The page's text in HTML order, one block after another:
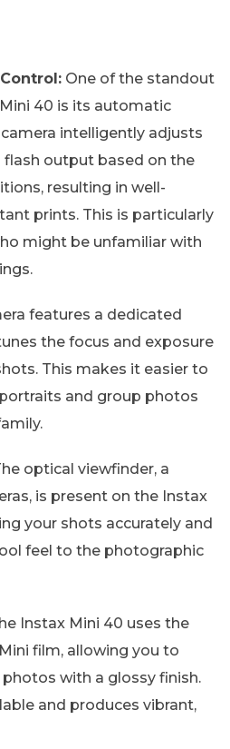
One of the standout
40 is its automatic
intelligently adjusts
output based on the
resulting in well-
prints. This is particularly
might be unfamiliar with
features a dedicated
the focus and exposure
This makes it easier to
and group photos
optical viewfinder, a
is present on the Instax
your shots accurately and
feel to the photographic
Instax Mini 40 uses the
film, allowing you to
with a glossy finish.
and produces vibrant,